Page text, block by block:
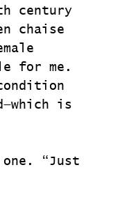
century
chaise
for me.
is
one. “Just